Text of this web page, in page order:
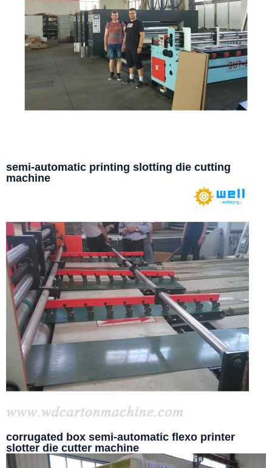
semi-automatic printing slotting die cutting
machine
corrugated box semi-automatic flexo printer
slotter die cutter machine